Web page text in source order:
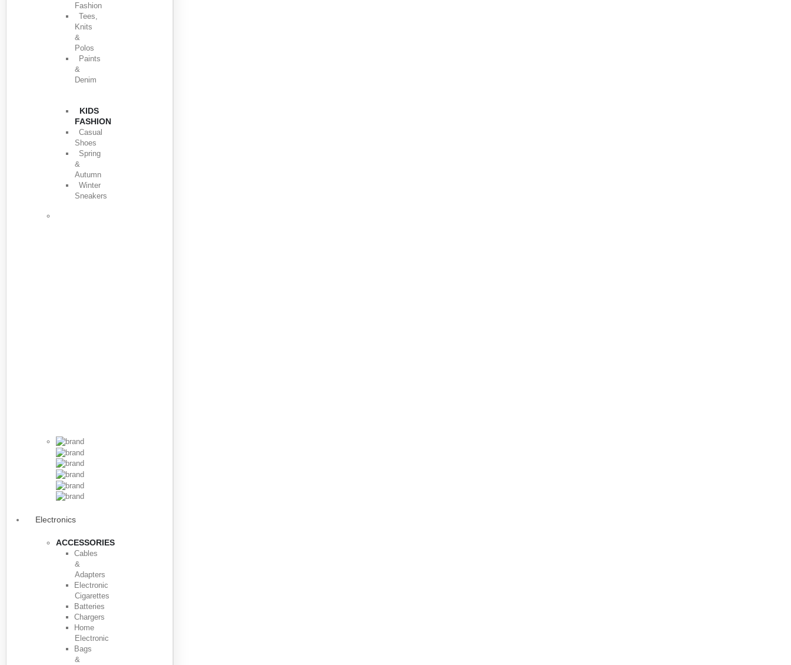
Fashion
Tees,
Knits
&
Polos
Paints
&
Denim
KIDS
FASHION
Casual
Shoes
Spring
&
Autumn
Winter
Sneakers
Electronics
ACCESSORIES
Cables
&
Adapters
Electronic
Cigarettes
Batteries
Chargers
Home
Electronic
Bags
&